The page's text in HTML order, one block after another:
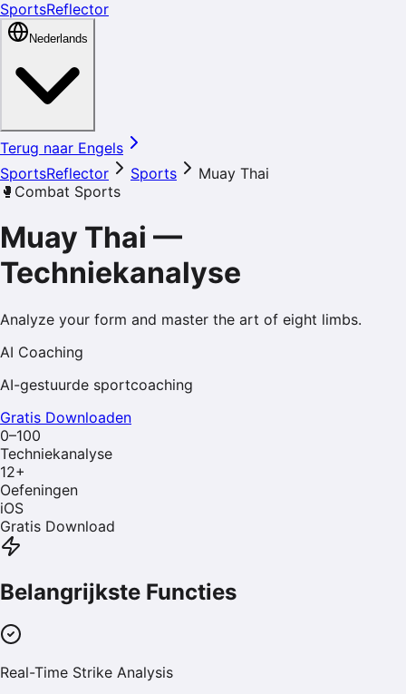
SportsReflector
Nederlands
Terug naar Engels
SportsReflector
Sports
Muay Thai
🥊 Combat Sports
Muay Thai —
Techniekanalyse
Analyze your form and master the art of eight limbs.
AI Coaching
AI-gestuurde sportcoaching
Gratis Downloaden
0–100
Techniekanalyse
12+
Oefeningen
iOS
Gratis Download
Belangrijkste Functies
Real-Time Strike Analysis